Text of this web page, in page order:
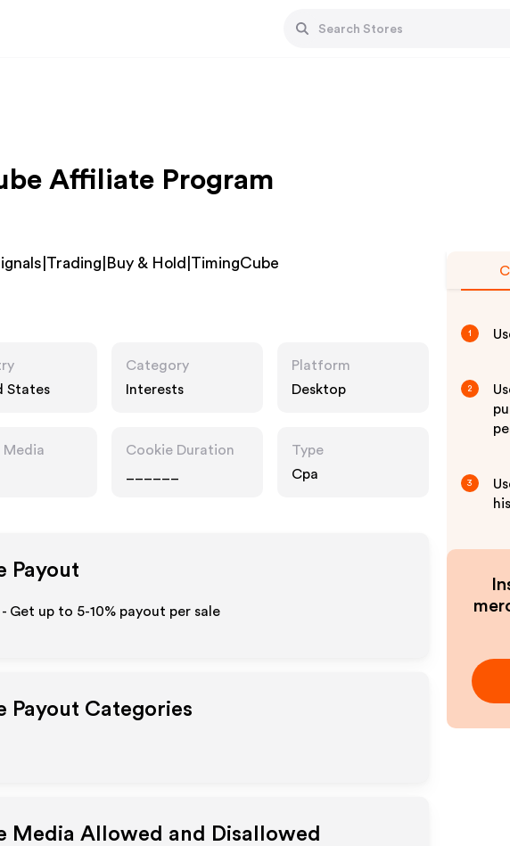
Affiliate Program
& Hold|TimingCube
States
Category
Interests
Platform
Desktop
Media
Cookie Duration
Type
Cpa
Payout
Get up to 5-10% payout per sale
Payout Categories
Media Allowed and Disallowed
1
2
3